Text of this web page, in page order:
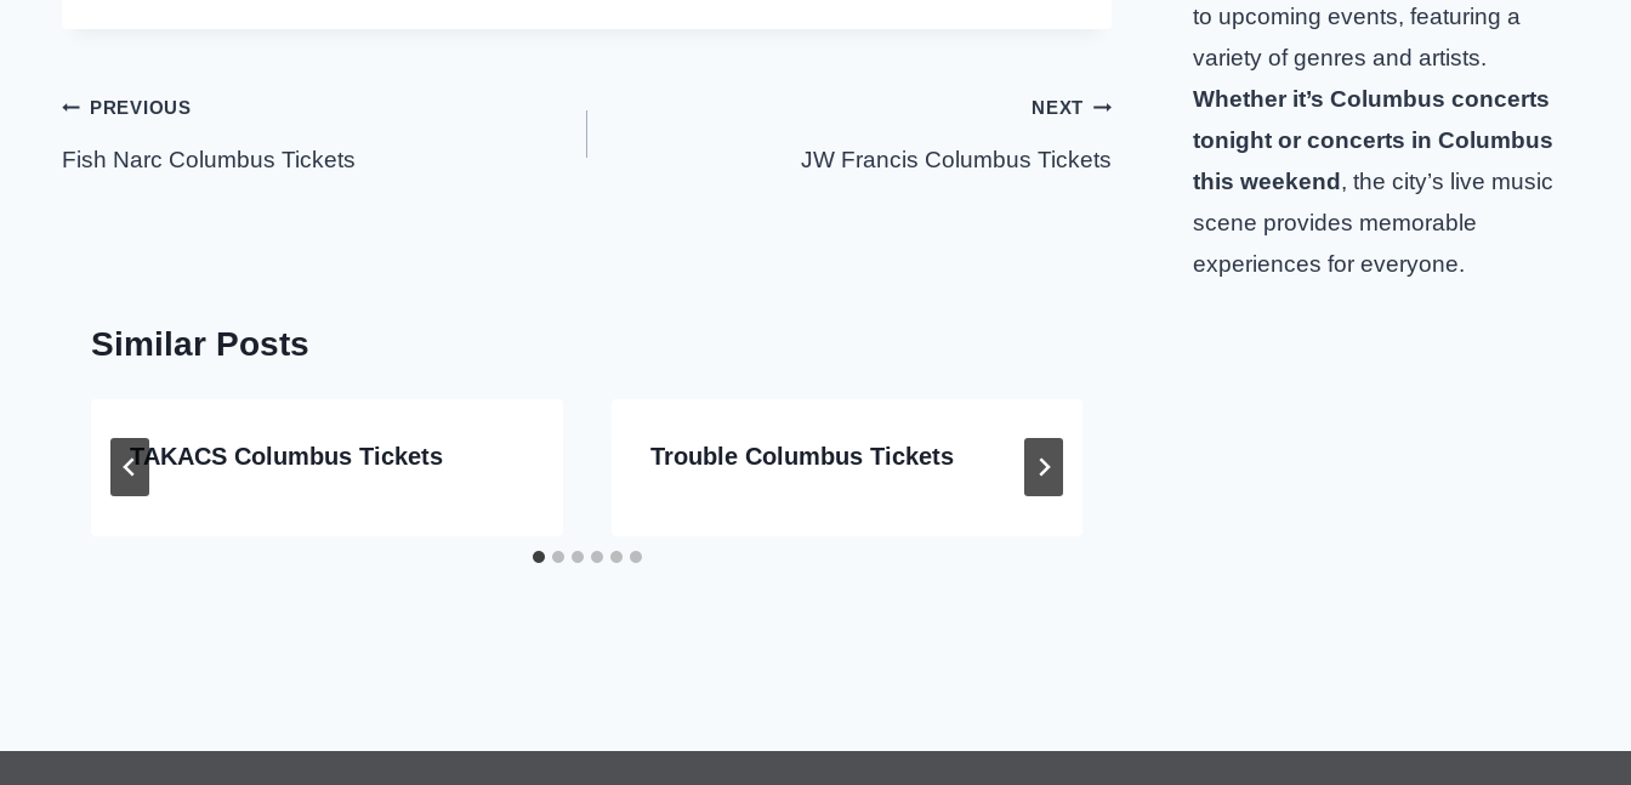
Post
navigation
PREVIOUS
Fish Narc Columbus Tickets
NEXT
JW Francis Columbus Tickets
Similar Posts
TAKACS Columbus Tickets Trouble Columbus Tickets
to upcoming events, featuring a
variety of genres and artists.
Whether it’s Columbus concerts
tonight or concerts in Columbus
this weekend, the city’s live music
scene provides memorable
experiences for everyone.